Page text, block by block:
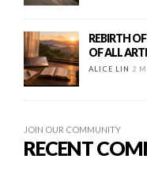
REBIRTH
OF ALL
ALICE LIN 2
JOIN OUR COMMUNITY
RECENT